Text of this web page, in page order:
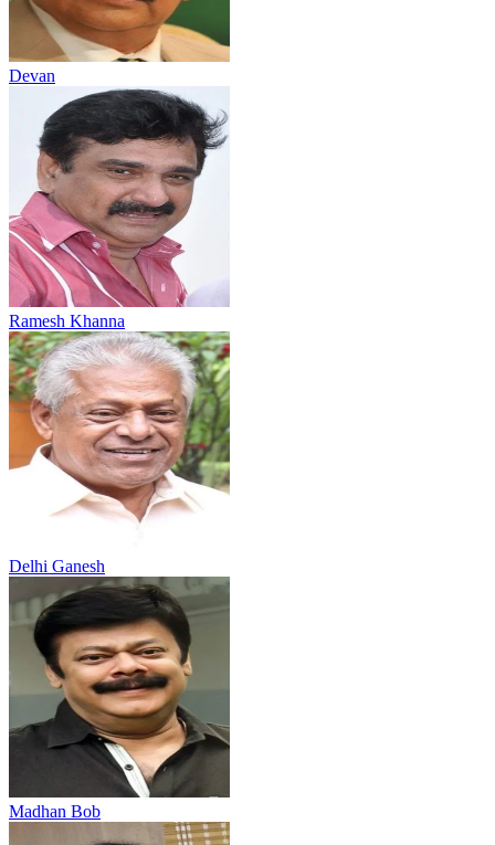
Devan
Ramesh Khanna
Delhi Ganesh
Madhan Bob